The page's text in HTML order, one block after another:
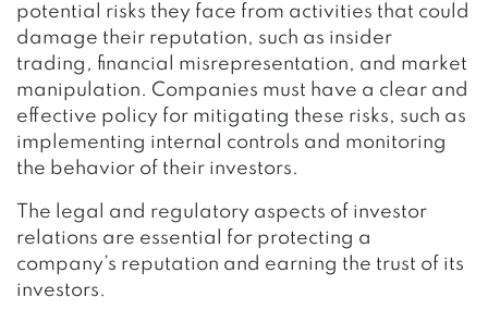
potential risks they face from activities that could
damage their reputation, such as insider
trading, financial misrepresentation, and market
manipulation. Companies must have a clear and
effective policy for mitigating these risks, such as
implementing internal controls and monitoring
the behavior of their investors.
The legal and regulatory aspects of investor
relations are essential for protecting a
company’s reputation and earning the trust of its
investors.